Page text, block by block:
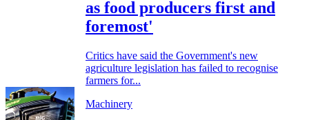
as food producers first and
foremost'
Critics have said the Government's new
agriculture legislation has failed to recognise
farmers for...
Machinery